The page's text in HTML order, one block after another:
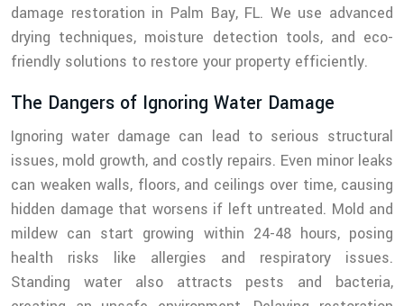
damage restoration in Palm Bay, FL. We use advanced
drying techniques, moisture detection tools, and eco-
friendly solutions to restore your property efficiently.
The Dangers of Ignoring Water Damage
Ignoring water damage can lead to serious structural
issues, mold growth, and costly repairs. Even minor leaks
can weaken walls, floors, and ceilings over time, causing
hidden damage that worsens if left untreated. Mold and
mildew can start growing within 24-48 hours, posing
health risks like allergies and respiratory issues.
Standing water also attracts pests and bacteria,